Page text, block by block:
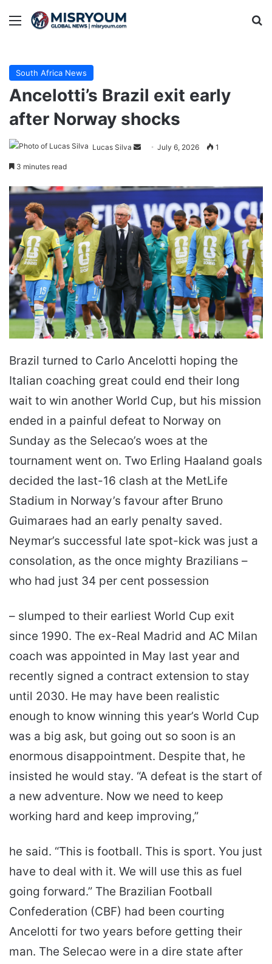
Menu
South Africa News
Ancelotti’s Brazil exit early
after Norway shocks
Lucas Silva
Send July 6, 2026 1
3 minutes read
Brazil turned to Carlo Ancelotti hoping the
Italian coaching great could end their long
wait to win another World Cup, but his mission
ended in a painful defeat to Norway on
Sunday as the Selecao’s woes at the
tournament went on. Two Erling Haaland goals
decided the last-16 clash at the MetLife
Stadium in Norway’s favour after Bruno
Guimaraes had an early penalty saved.
Neymar’s successful late spot-kick was just a
consolation, as the once mighty Brazilians –
who had just 34 per cent possession
– slumped to their earliest World Cup exit
since 1990. The ex-Real Madrid and AC Milan
coach was appointed in May last year and
recently signed a contract extension to stay
until 2030. He may have been realistic
enough to know winning this year’s World Cup
was a big ask, but going out so soon is an
enormous disappointment. Despite that, he
insisted he would stay. “A defeat is the start of
a new adventure. Now we need to keep
working hard and keep improving,”
he said. “This is football. This is sport. You just
have to deal with it. We will use this as fuel
going forward.” The Brazilian Football
Confederation (CBF) had been courting
Ancelotti for two years before getting their
man. The Selecao were in a dire state after